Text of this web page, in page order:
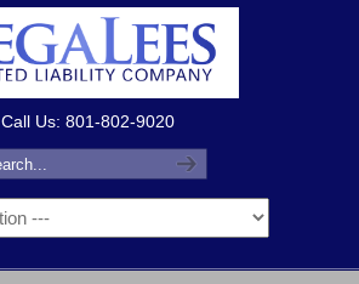
Call Us: 801-802-9020